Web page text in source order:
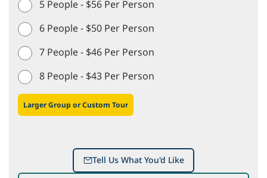
5 People - $56 Per Person
6 People - $50 Per Person
7 People - $46 Per Person
8 People - $43 Per Person
Larger Group or Custom Tour
Tell Us What You'd Like